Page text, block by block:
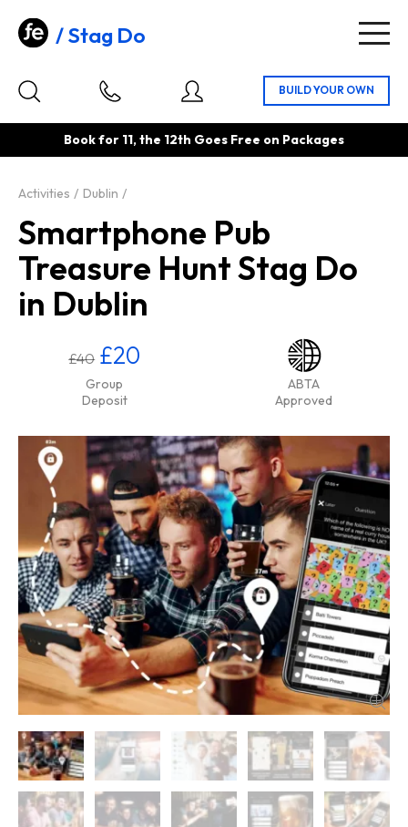
Stag Do
Book for 11, the 12th Goes Free on Packages
Activities Dublin
Smartphone Pub
Treasure Hunt Stag Do
in Dublin
£40 £20
Group
Deposit
ABTA
Approved